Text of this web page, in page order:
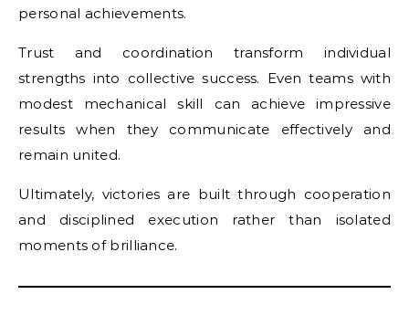
personal achievements.
Trust and coordination transform individual
strengths into collective success. Even teams with
modest mechanical skill can achieve impressive
results when they communicate effectively and
remain united.
Ultimately, victories are built through cooperation
and disciplined execution rather than isolated
moments of brilliance.